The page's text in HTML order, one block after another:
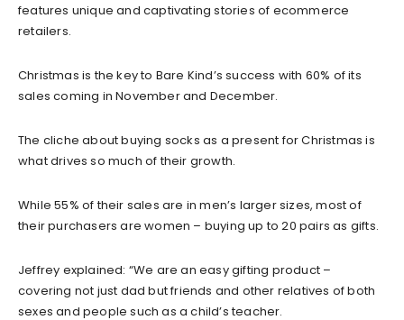
features unique and captivating stories of ecommerce
retailers.
Christmas is the key to Bare Kind’s success with 60% of its
sales coming in November and December.
The cliche about buying socks as a present for Christmas is
what drives so much of their growth.
While 55% of their sales are in men’s larger sizes, most of
their purchasers are women – buying up to 20 pairs as gifts.
Jeffrey explained: “We are an easy gifting product –
covering not just dad but friends and other relatives of both
sexes and people such as a child’s teacher.